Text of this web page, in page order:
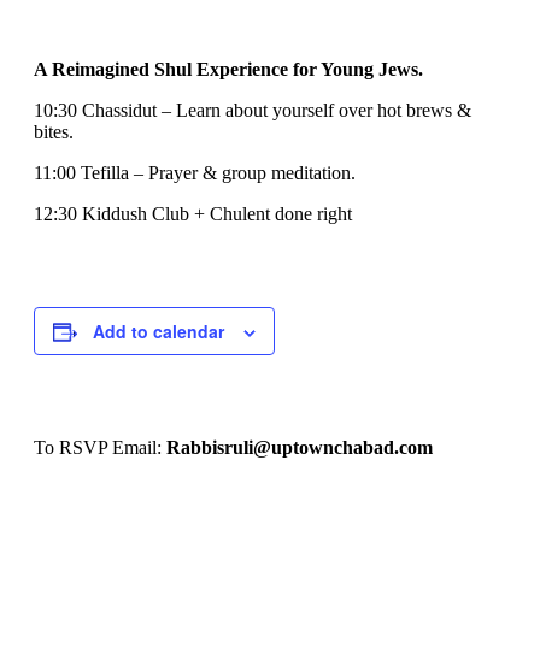
A Reimagined Shul Experience for Young Jews.
10:30 Chassidut – Learn about yourself over hot brews &
bites.
11:00 Tefilla – Prayer & group meditation.
12:30 Kiddush Club + Chulent done right
Add to calendar
To RSVP Email: Rabbisruli@uptownchabad.com